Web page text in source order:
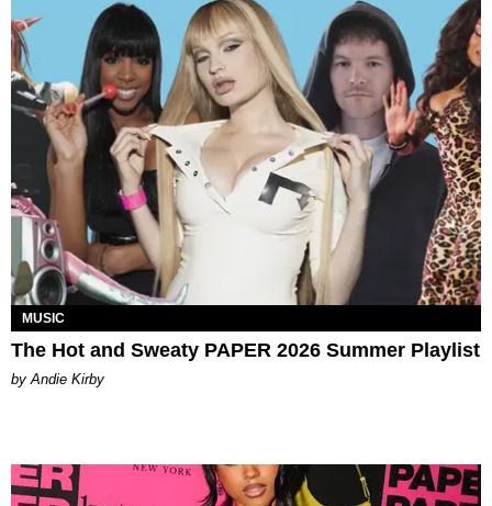
MUSIC
The Hot and Sweaty PAPER 2026 Summer Playlist
by Andie Kirby